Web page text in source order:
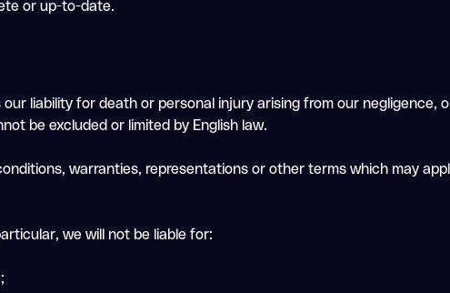
or up-to-date.
liability for death or personal injury arising from our negligence,
be excluded or limited by English law.
warranties, representations or other terms which may
we will not be liable for: